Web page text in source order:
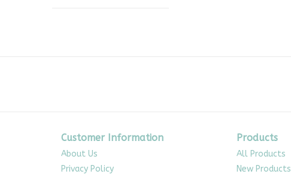
Customer Information
About Us
Privacy Policy
Products
All Products
New Products